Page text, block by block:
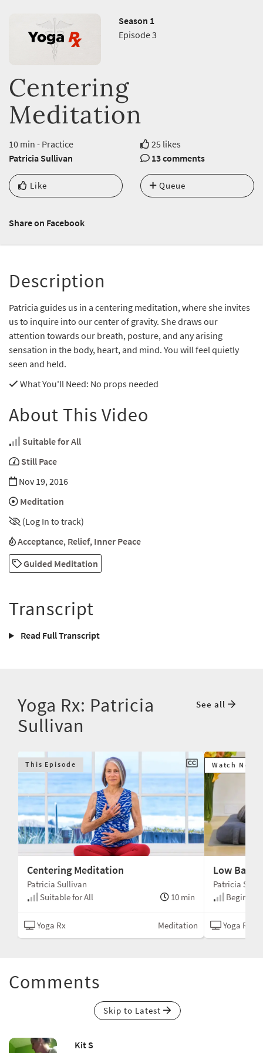
Season 1
Episode 3
Centering
Meditation
10 min - Practice
25 likes
Patricia Sullivan
13 comments
Like Queue
Share on Facebook
Description
Patricia guides us in a centering meditation, where she invites
us to inquire into our center of gravity. She draws our
attention towards our breath, posture, and any arising
sensation in the body, heart, and mind. You will feel quietly
seen and held.
What You'll Need: No props needed
About This Video
Suitable for All
Still Pace
Nov 19, 2016
Meditation
(Log In to track)
Acceptance, Relief, Inner Peace
Guided Meditation
Transcript
Read Full Transcript
Yoga Rx: Patricia
Sullivan
See all
This Episode
Centering Meditation
Patricia Sullivan
Suitable for All
10 min
Yoga Rx Meditation
Watch Next
Low Back
Patricia
Beginner
Yoga Rx
Comments
Skip to Latest
Kit S